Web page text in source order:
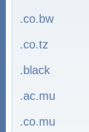
.co.bw
.co.tz
.black
.ac.mu
.co.mu